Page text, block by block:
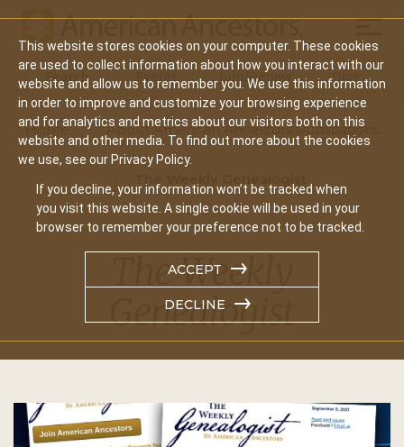
This website stores cookies on your computer. These cookies
are used to collect information about how you interact with our
website and allow us to remember you. We use this information
in order to improve and customize your browsing experience
and for analytics and metrics about our visitors both on this
website and other media. To find out more about the cookies
we use, see our Privacy Policy.
If you decline, your information won’t be tracked when
you visit this website. A single cookie will be used in your
browser to remember your preference not to be tracked.
ACCEPT
DECLINE
Main
navigation
Search Events Join/Renew Give
Home About American Ancestors Publications
The Weekly
Genealogist